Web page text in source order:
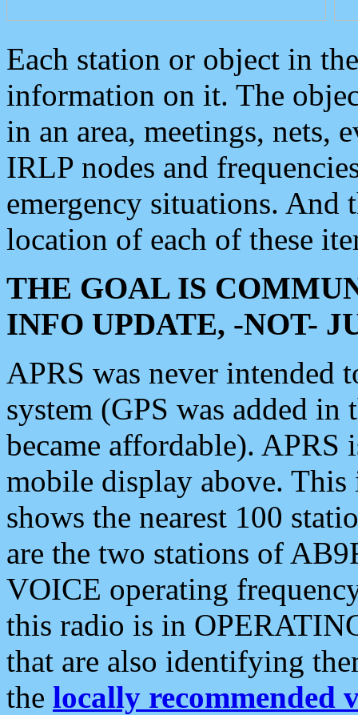
Each station or object in
information on it. The
in an area, meetings, nets,
IRLP nodes and
emergency situations. And
location of each of these
THE GOAL IS
INFO UPDATE, -NOT-
APRS was never intended
system (GPS was added
became affordable). APRS
mobile display above.
shows the nearest 100
are the two stations of
VOICE operating
this radio is in
that are also identifying
the locally recommended